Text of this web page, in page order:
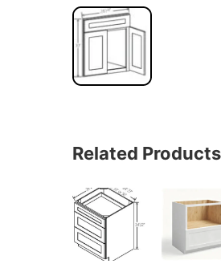
Related Products